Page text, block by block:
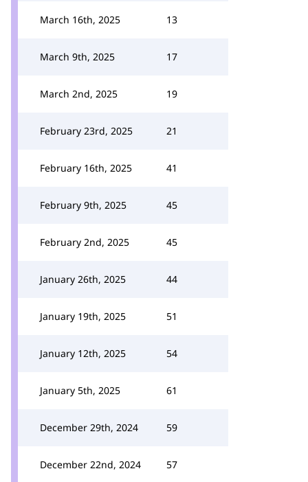
March 16th, 2025 13
March 9th, 2025 17
March 2nd, 2025 19
February 23rd, 2025 21
February 16th, 2025 41
February 9th, 2025 45
February 2nd, 2025 45
January 26th, 2025 44
January 19th, 2025 51
January 12th, 2025 54
January 5th, 2025 61
December 29th, 2024 59
December 22nd, 2024 57